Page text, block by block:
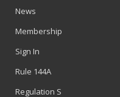
News
Membership
Sign In
Rule 144A
Regulation S